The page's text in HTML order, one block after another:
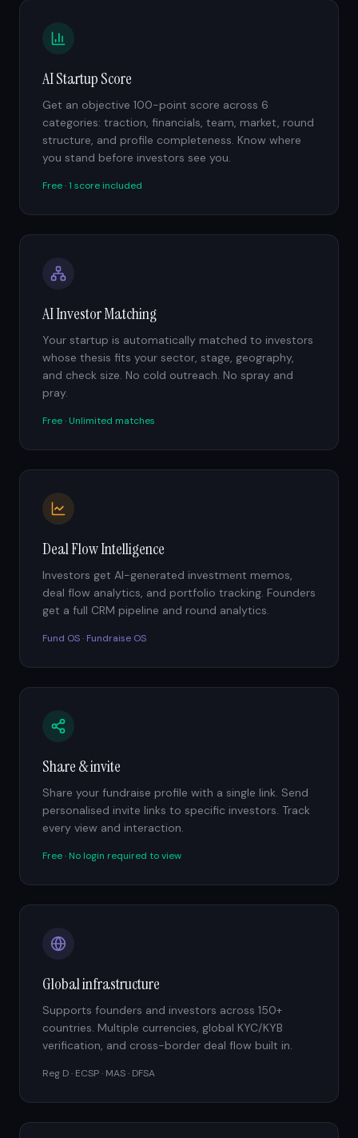
AI Startup Score
Get an objective 100-point score across 6
categories: traction, financials, team, market, round
structure, and profile completeness. Know where
you stand before investors see you.
Free · 1 score included
AI Investor Matching
Your startup is automatically matched to investors
whose thesis fits your sector, stage, geography,
and check size. No cold outreach. No spray and
pray.
Free · Unlimited matches
Deal Flow Intelligence
Investors get AI-generated investment memos,
deal flow analytics, and portfolio tracking. Founders
get a full CRM pipeline and round analytics.
Fund OS · Fundraise OS
Share & invite
Share your fundraise profile with a single link. Send
personalised invite links to specific investors. Track
every view and interaction.
Free · No login required to view
Global infrastructure
Supports founders and investors across 150+
countries. Multiple currencies, global KYC/KYB
verification, and cross-border deal flow built in.
Reg D · ECSP · MAS · DFSA